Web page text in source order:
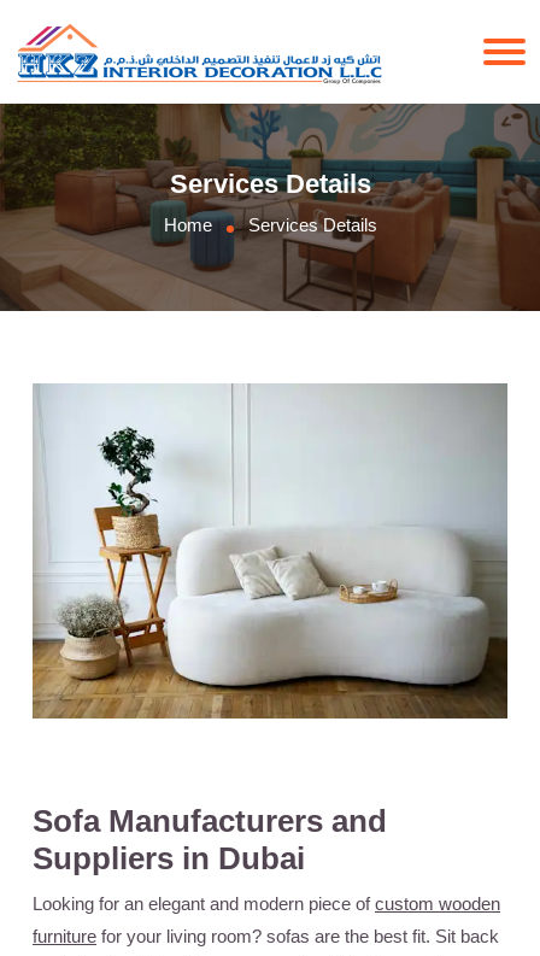
Services Details
Home Services Details
Sofa Manufacturers and
Suppliers in Dubai
Looking for an elegant and modern piece ofcustom wooden
furniture for your living room? sofas are the best fit. Sit back